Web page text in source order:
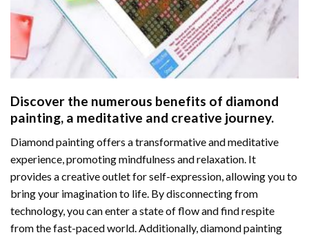
Discover the numerous benefits of diamond
painting, a meditative and creative journey.
Diamond painting offers a transformative and meditative
experience, promoting mindfulness and relaxation. It
provides a creative outlet for self-expression, allowing you to
bring your imagination to life. By disconnecting from
technology, you can enter a state of flow and find respite
from the fast-paced world. Additionally,diamond painting